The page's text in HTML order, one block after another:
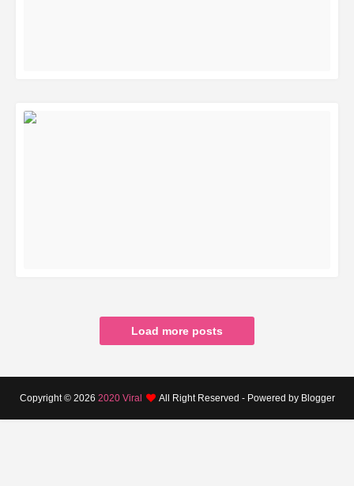
Load more posts
Copyright © 2026 2020 Viral All Right Reserved - Powered by Blogger